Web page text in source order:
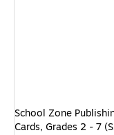
School Zone
Cards, Grades 2 - 7